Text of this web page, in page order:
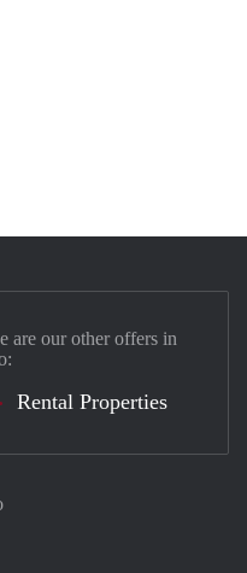
are our other offers in
Rental Properties